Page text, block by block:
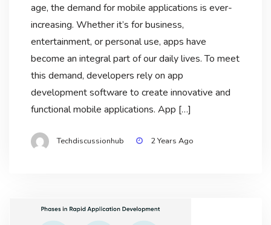
age, the demand for mobile applications is ever-
increasing. Whether it’s for business,
entertainment, or personal use, apps have
become an integral part of our daily lives. To meet
this demand, developers rely on app
development software to create innovative and
functional mobile applications. App […]
Techdiscussionhub 2 Years Ago